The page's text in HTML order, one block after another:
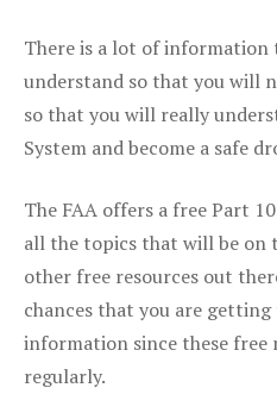
There is a lot of information
understand so that you will
so that you will really
System and become a safe
The FAA offers a free Part
all the topics that will be on
other free resources out
chances that you are
information since these free
regularly.